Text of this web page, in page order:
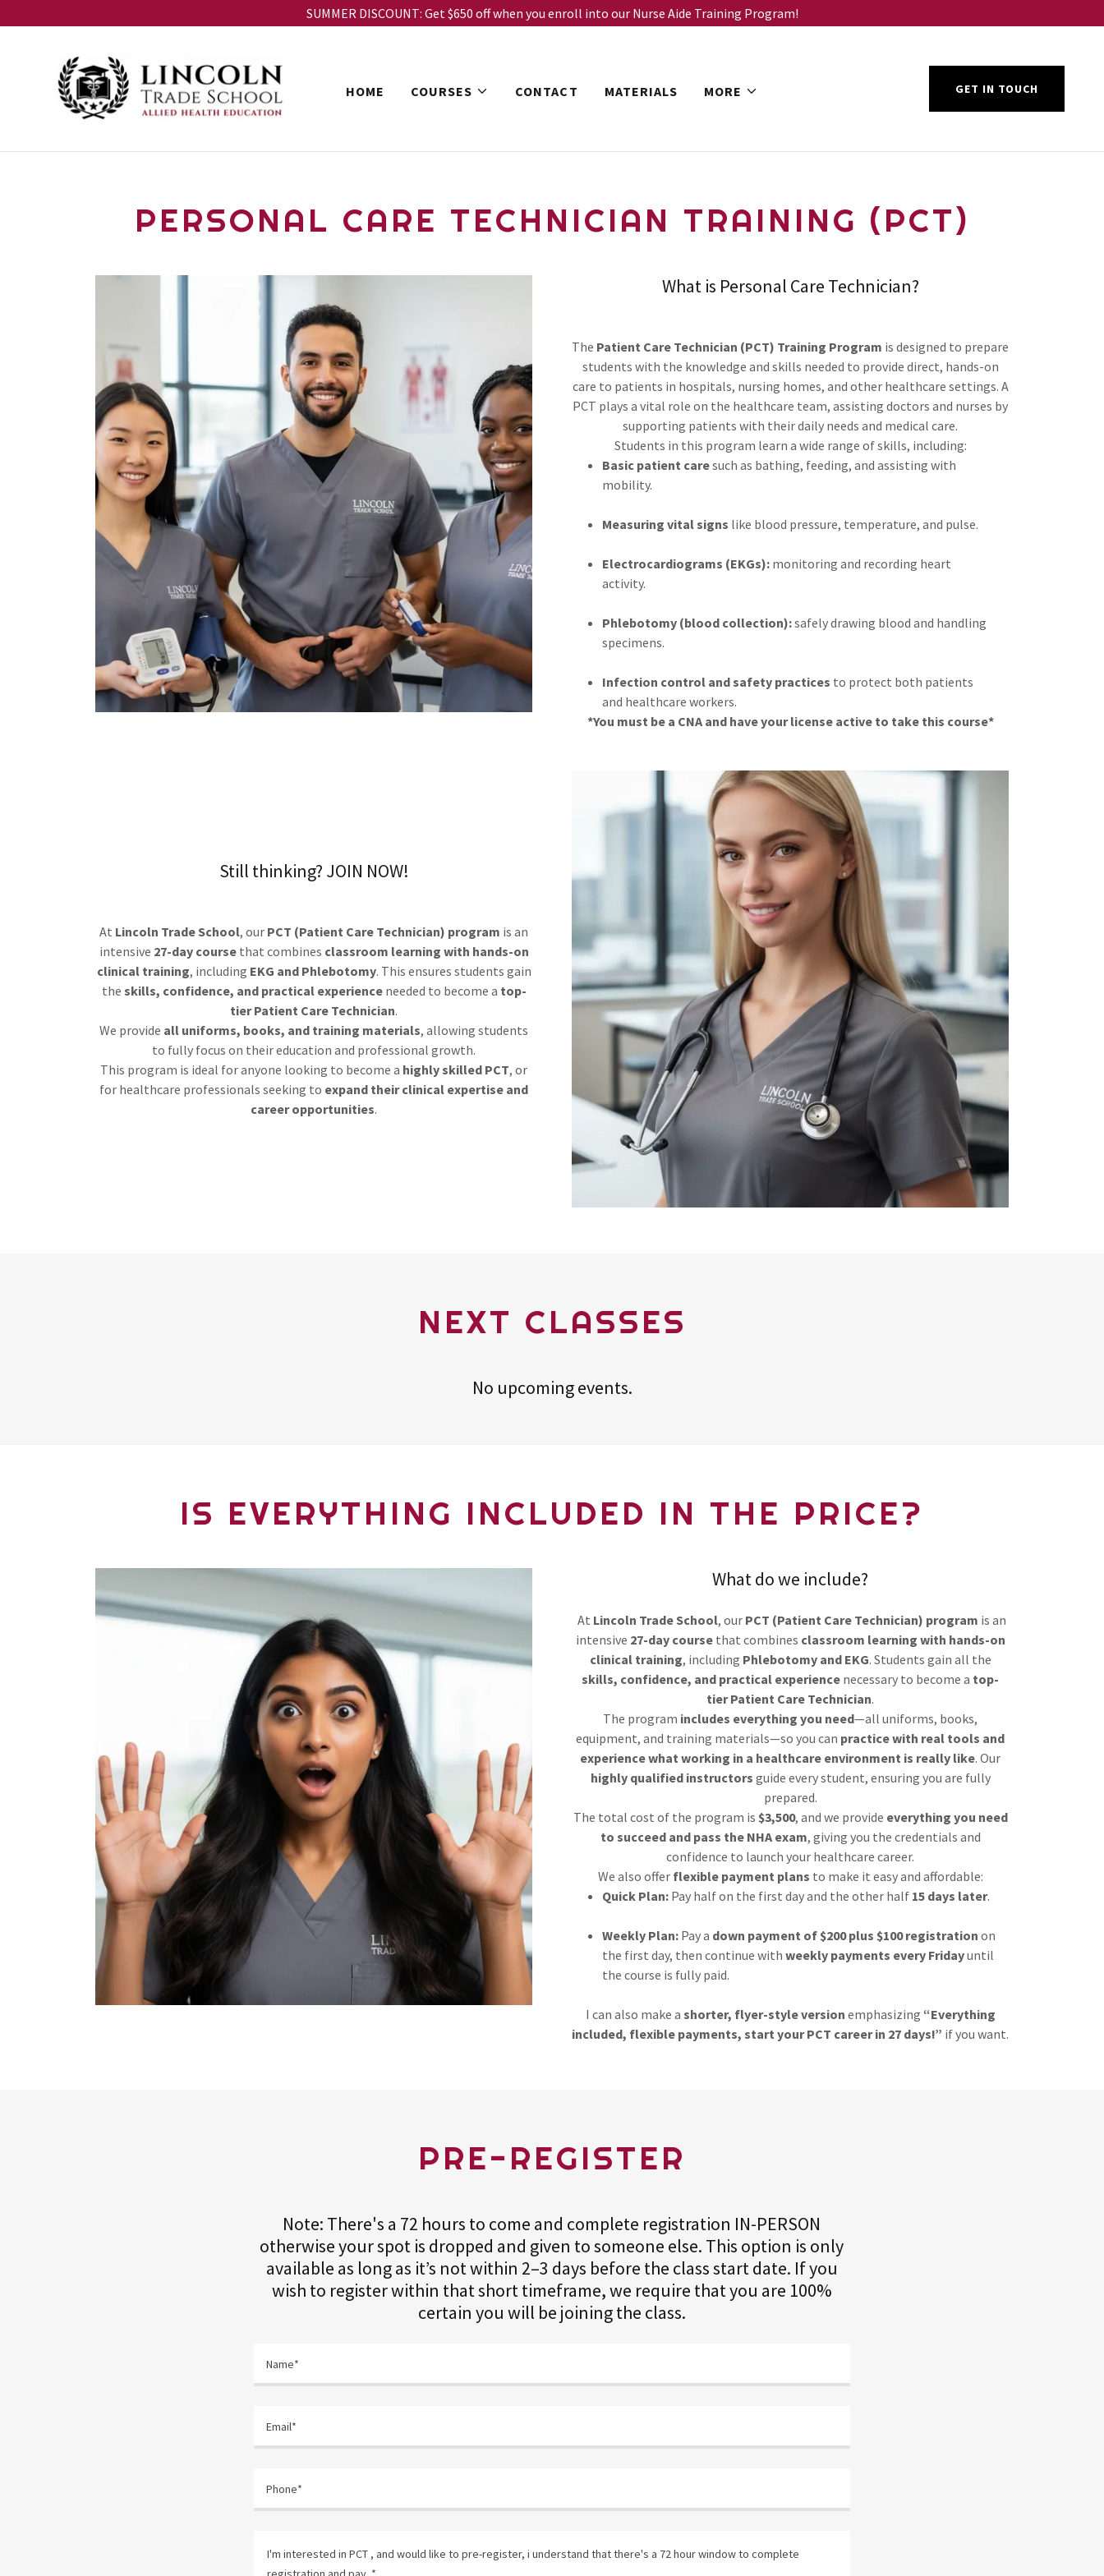
SUMMER DISCOUNT: Get $650 off when you enroll into our Nurse Aide Training Program!
HOME COURSES CONTACT MATERIALS MORE GET IN TOUCH
PERSONAL CARE TECHNICIAN TRAINING (PCT)
What is Personal Care Technician?
The Patient Care Technician (PCT) Training Program is designed to prepare
students with the knowledge and skills needed to provide direct, hands-on
care to patients in hospitals, nursing homes, and other healthcare settings. A
PCT plays a vital role on the healthcare team, assisting doctors and nurses by
supporting patients with their daily needs and medical care.
Students in this program learn a wide range of skills, including:
Basic patient caresuch as bathing, feeding, and assisting with
mobility.
Measuring vital signs like blood pressure, temperature, and pulse.
Electrocardiograms (EKGs):monitoring and recording heart
activity.
Phlebotomy (blood collection):safely drawing blood and handling
specimens.
Infection control and safety practices to protect both patients
and healthcare workers.
*You must be a CNA and have your license active to take this course*
Still thinking? JOIN NOW!
At Lincoln Trade School, our PCT (Patient Care Technician) program is an
intensive 27-day coursethat combines classroom learning with hands-on
clinical training, including EKG and Phlebotomy. This ensures students gain
the skills, confidence, and practical experienceneeded to become a top-
tier Patient Care Technician.
We provide all uniforms, books, and training materials, allowing students
to fully focus on their education and professional growth.
This program is ideal for anyone looking to become a highly skilled PCT, or
for healthcare professionals seeking to expand their clinical expertise and
career opportunities.
NEXT CLASSES
No upcoming events.
IS EVERYTHING INCLUDED IN THE PRICE?
What do we include?
At Lincoln Trade School, our PCT (Patient Care Technician) program is an
intensive 27-day coursethat combines classroom learning with hands-on
clinical training, including Phlebotomy and EKG. Students gain all the
skills, confidence, and practical experience necessary to become a top-
tier Patient Care Technician.
The program includes everything you need—all uniforms, books,
equipment, and training materials—so you can practice with real tools and
experience what working in a healthcare environment is really like. Our
highly qualified instructors guide every student, ensuring you are fully
prepared.
The total cost of the program is $3,500, and we provide everything you need
to succeed and pass the NHA exam, giving you the credentials and
confidence to launch your healthcare career.
We also offer flexible payment plans to make it easy and affordable:
Quick Plan:Pay half on the first day and the other half 15 days later.
Weekly Plan:Pay a down payment of $200 plus $100 registration on
the first day, then continue with weekly payments every Fridayuntil
the course is fully paid.
I can also make a shorter, flyer-style version emphasizing “Everything
included, flexible payments, start your PCT career in 27 days!” if you want.
PRE-REGISTER
Note: There's a 72 hours to come and complete registration IN-PERSON
otherwise your spot is dropped and given to someone else. This option is only
available as long as it’s not within 2–3 days before the class start date. If you
wish to register within that short timeframe, we require that you are 100%
certain you will be joining the class.
Name*
Email*
Phone*